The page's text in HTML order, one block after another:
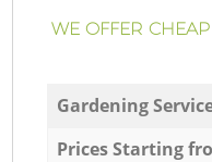
WE OFFER
Gardening
Prices Starting